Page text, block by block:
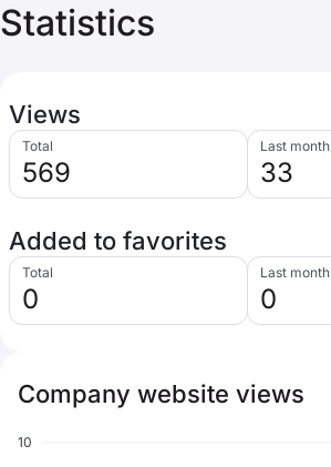
Statistics
Views
Total
569
Last month
33
Added to favorites
Total
0
Last month
0
Company website views
10